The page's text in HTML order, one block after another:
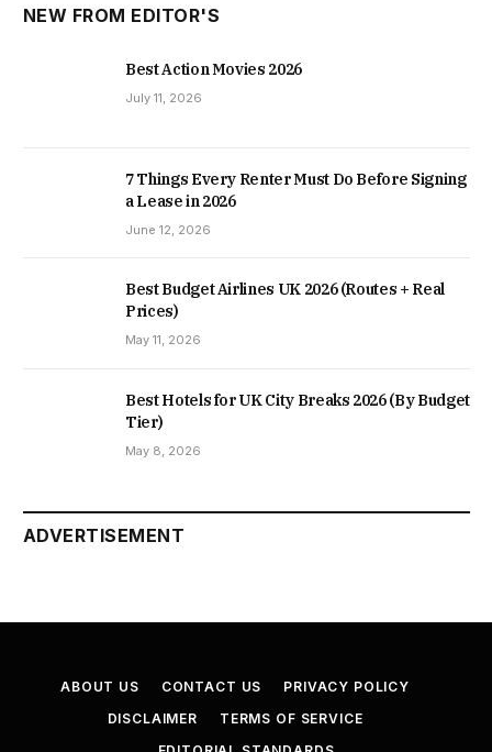
NEW FROM EDITOR'S
Best Action Movies 2026
July 11, 2026
7 Things Every Renter Must Do Before Signing
a Lease in 2026
June 12, 2026
Best Budget Airlines UK 2026 (Routes + Real
Prices)
May 11, 2026
Best Hotels for UK City Breaks 2026 (By Budget
Tier)
May 8, 2026
ADVERTISEMENT
ABOUT US CONTACT US
PRIVACY POLICY
DISCLAIMER
TERMS OF SERVICE